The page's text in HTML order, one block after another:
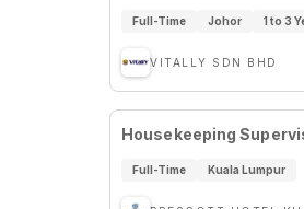
Full-Time Johor 1 to 3
VITALLY SDN BHD
Housekeeping
Full-Time Kuala Lumpur